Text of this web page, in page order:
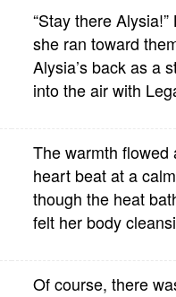
“Stay there
she ran toward
Alysia’s back as a
into the air with
The warmth flowed
heart beat at a
though the heat
felt her body
Of course, there